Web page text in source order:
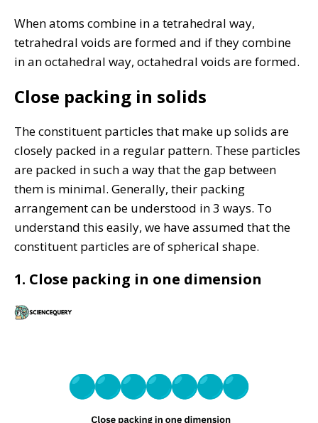
When atoms combine in a tetrahedral way,
tetrahedral voids are formed and if they combine
in an octahedral way, octahedral voids are formed.
Close packing in solids
The constituent particles that make up solids are
closely packed in a regular pattern. These particles
are packed in such a way that the gap between
them is minimal. Generally, their packing
arrangement can be understood in 3 ways. To
understand this easily, we have assumed that the
constituent particles are of spherical shape.
1. Close packing in one dimension